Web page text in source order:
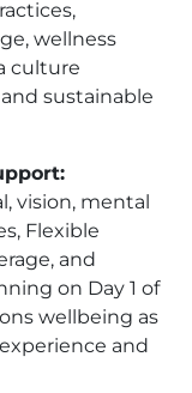
wellness
culture
sustainable
vision, mental
Flexible
and
on Day 1 of
wellbeing as
and